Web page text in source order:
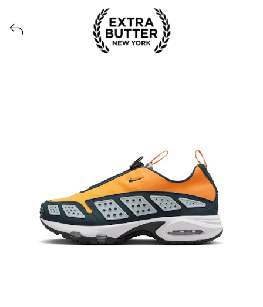
Voir tous les produits lancés par Extra Butter